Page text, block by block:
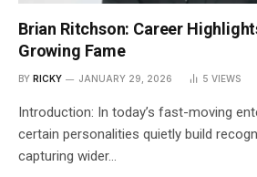
Brian Ritchson: Career
Growing Fame
BY RICKY JANUARY 29, 2026 5 VIEWS
Introduction: In today’s fast-moving
certain personalities quietly build
capturing wider…